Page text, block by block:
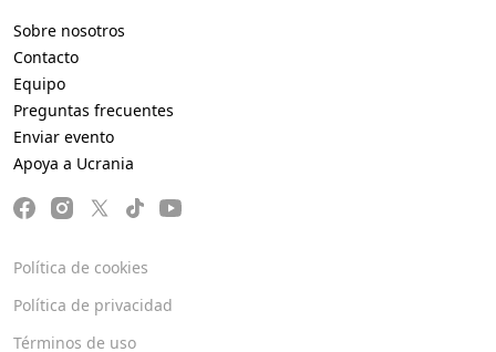
Sobre nosotros
Contacto
Equipo
Preguntas frecuentes
Enviar evento
Apoya a Ucrania
Política de cookies
Política de privacidad
Términos de uso